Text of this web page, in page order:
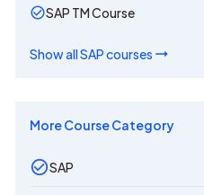
SAP TM Course
Show allSAPcourses
More Course Category
SAP